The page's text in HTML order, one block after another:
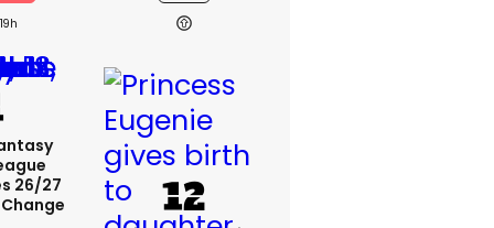
19h
26/27